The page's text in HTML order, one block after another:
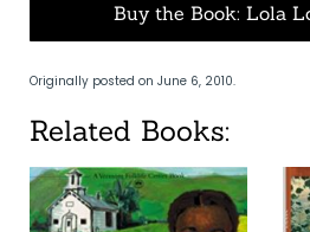
Buy the Book: Lola
Originally posted on June 6, 2010.
Related Books: